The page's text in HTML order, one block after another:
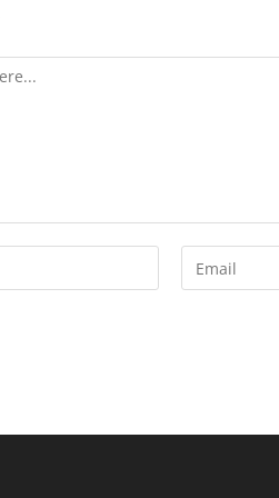
Enter
your